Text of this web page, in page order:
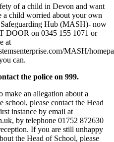
of a child in Devon and want
a child worried about your own
Hub (MASH)- now
DOOR on 0345 155 1071 or
at
MASH/
can.
the police on 999.
make an allegation about a
school, please contact the Head
instance by email at
by telephone 01752 872630
If you are still unhappy
the Head of School, please